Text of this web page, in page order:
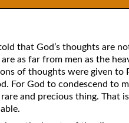
that God’s thoughts are
as far from men as the
of thoughts were given to
For God to condescend to
and precious thing. That